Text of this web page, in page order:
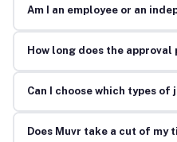
Am I an employee or an
How long does the approval
Can I choose which types of
Does Muvr take a cut of my